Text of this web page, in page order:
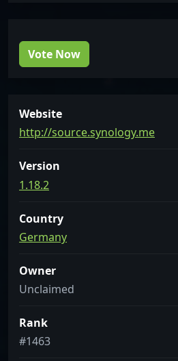
Vote Now
Website
http://source.synology.me
Version
1.18.2
Country
Germany
Owner
Unclaimed
Rank
#1463